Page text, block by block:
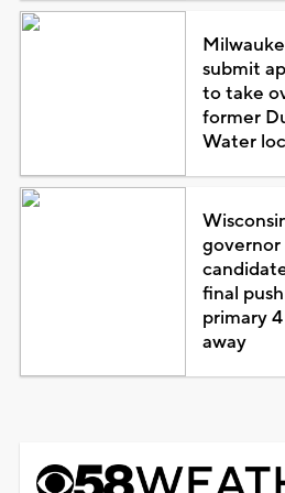
submit
to take
former
Water
governor
final
primary
away